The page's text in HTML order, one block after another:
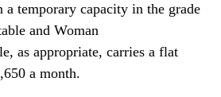
temporary capacity in the grade
and Woman
as appropriate, carries a flat
a month.